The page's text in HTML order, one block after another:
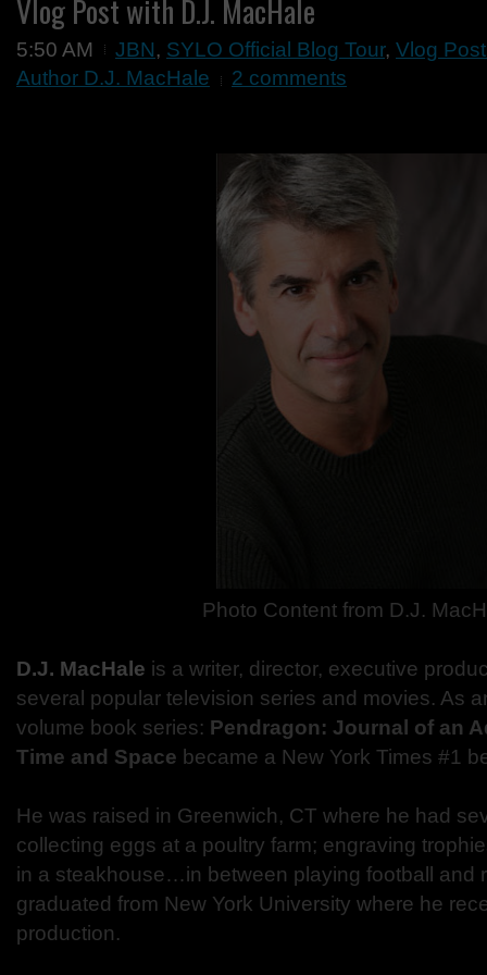
Vlog Post with D.J. MacHale
5:50 AM JBN, SYLO Official Blog Tour, Vlog
Author D.J. MacHale
2 comments
Photo Content from D.J.
D.J. MacHale is a writer, director, executive
several popular television series and movies. As
volume book series: Pendragon: Journal of an
Time and Space became a New York Times #1
He was raised in Greenwich, CT where he had
collecting eggs at a poultry farm; engraving
in a steakhouse…in between playing football and
graduated from New York University where he
production.